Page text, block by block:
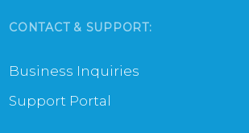
CONTACT & SUPPORT:
Business Inquiries
Support Portal